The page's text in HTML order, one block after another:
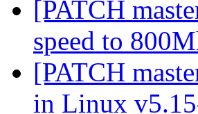
[PATCH
speed to
[PATCH
in Linux